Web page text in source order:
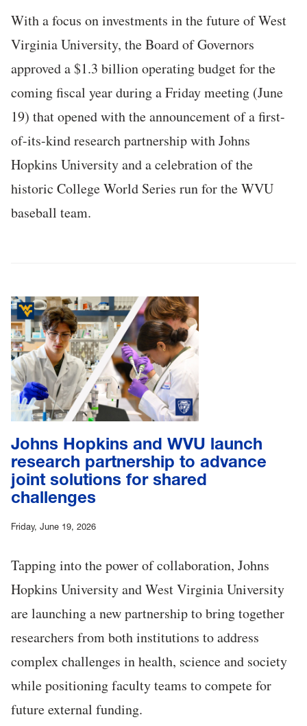
With a focus on investments in the future of West
Virginia University, the Board of Governors
approved a $1.3 billion operating budget for the
coming fiscal year during a Friday meeting (June
19) that opened with the announcement of a first-
of-its-kind research partnership with Johns
Hopkins University and a celebration of the
historic College World Series run for the WVU
baseball team.
Johns Hopkins and WVU launch
research partnership to advance
joint solutions for shared
challenges
Friday, June 19, 2026
Tapping into the power of collaboration, Johns
Hopkins University and West Virginia University
are launching a new partnership to bring together
researchers from both institutions to address
complex challenges in health, science and society
while positioning faculty teams to compete for
future external funding.